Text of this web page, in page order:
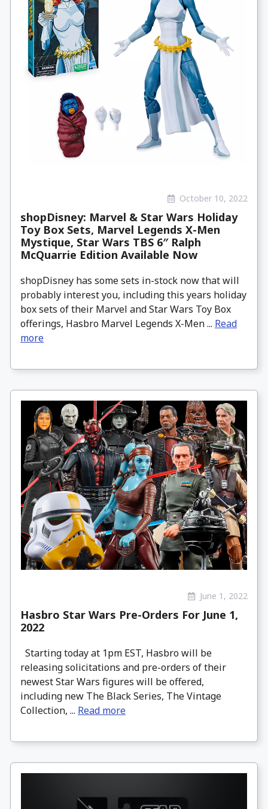
October 10, 2022
shopDisney: Marvel & Star Wars Holiday
Toy Box Sets, Marvel Legends X-Men
Mystique, Star Wars TBS 6″ Ralph
McQuarrie Edition Available Now
shopDisney has some sets in-stock now that will
probably interest you, including this years holiday
box sets of their Marvel and Star Wars Toy Box
offerings, Hasbro Marvel Legends X-Men ... Read
more
June 1, 2022
Hasbro Star Wars Pre-Orders For June 1,
2022
Starting today at 1pm EST, Hasbro will be
releasing solicitations and pre-orders of their
newest Star Wars figures will be offered,
including new The Black Series, The Vintage
Collection, ... Read more